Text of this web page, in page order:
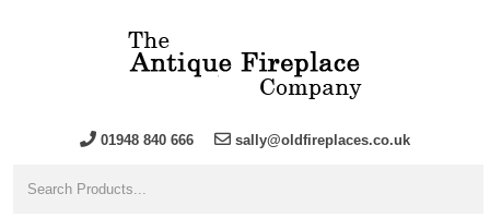
01948 840 666 sally@oldfireplaces.co.uk